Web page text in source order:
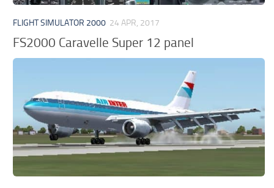
FLIGHT SIMULATOR 2000 24 APR, 2017
FS2000 Caravelle Super 12 panel